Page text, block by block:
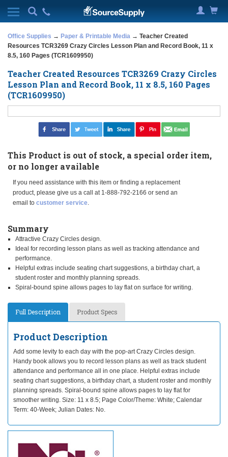
Office Supplies → Paper & Printable Media → Teacher Created
Resources TCR3269 Crazy Circles Lesson Plan and Record Book, 11 x
8.5, 160 Pages (TCR1609950)
Teacher Created Resources TCR3269 Crazy Circles
Lesson Plan and Record Book, 11 x 8.5, 160 Pages
(TCR1609950)
This Product is out of stock, a special order item,
or no longer available
If you need assistance with this item or finding a replacement
product, please give us a call at 1-888-792-2166 or send an
email to customer service.
Summary
Attractive Crazy Circles design.
Ideal for recording lesson plans as well as tracking attendance and
performance.
Helpful extras include seating chart suggestions, a birthday chart, a
student roster and monthly planning spreads.
Spiral-bound spine allows pages to lay flat on surface for writing.
Full Description Product Specs
Product Description
Add some levity to each day with the pop-art Crazy Circles design.
Handy book allows you to record lesson plans as well as track student
attendance and performance all in one place. Helpful extras include
seating chart suggestions, a birthday chart, a student roster and monthly
planning spreads. Spiral-bound spine allows pages to lay flat for
smoother writing. Size: 11 x 8.5; Page Color/Theme: White; Calendar
Term: 40-Week; Julian Dates: No.